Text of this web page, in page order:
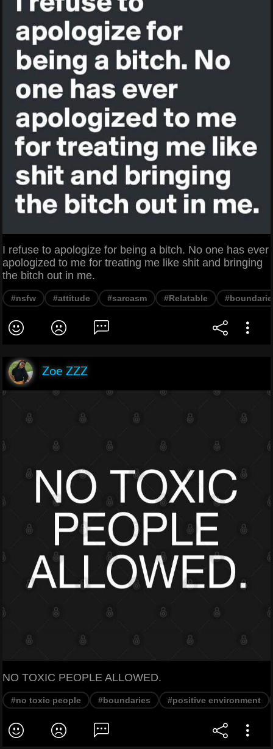
I refuse to apologize for being a bitch. No one has ever
apologized to me for treating me like shit and bringing
the bitch out in me.
#nsfw #attitude #sarcasm #Relatable
Zoe ZZZ
NO TOXIC PEOPLE ALLOWED.
#no toxic people #boundaries #positive environment